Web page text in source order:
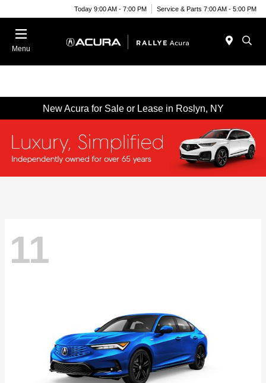
Today 9:00 AM - 7:00 PM Service & Parts 7:00 AM - 5:00 PM
Menu
New Acura for Sale or Lease in Roslyn, NY
11